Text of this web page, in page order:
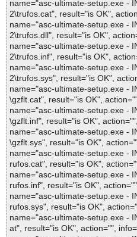
name="asc-ultimate-setup.exe -
2\trufos.cat", result="is OK",
name="asc-ultimate-setup.exe -
2\trufos.dll", result="is OK",
name="asc-ultimate-setup.exe -
2\trufos.inf", result="is OK",
name="asc-ultimate-setup.exe -
2\trufos.sys", result="is OK",
name="asc-ultimate-setup.exe -
\gzflt.cat", result="is OK",
name="asc-ultimate-setup.exe -
\gzflt.inf", result="is OK",
name="asc-ultimate-setup.exe -
\gzflt.sys", result="is OK",
name="asc-ultimate-setup.exe -
rufos.cat", result="is OK",
name="asc-ultimate-setup.exe -
rufos.inf", result="is OK",
name="asc-ultimate-setup.exe -
rufos.sys", result="is OK",
name="asc-ultimate-setup.exe -
at", result="is OK", action="",